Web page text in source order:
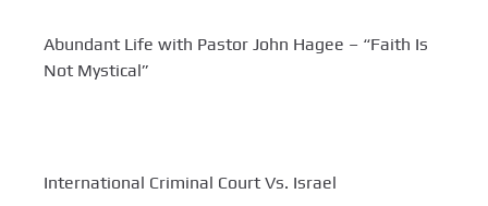
Abundant Life with Pastor John Hagee – “Faith Is
Not Mystical”
International Criminal Court Vs. Israel